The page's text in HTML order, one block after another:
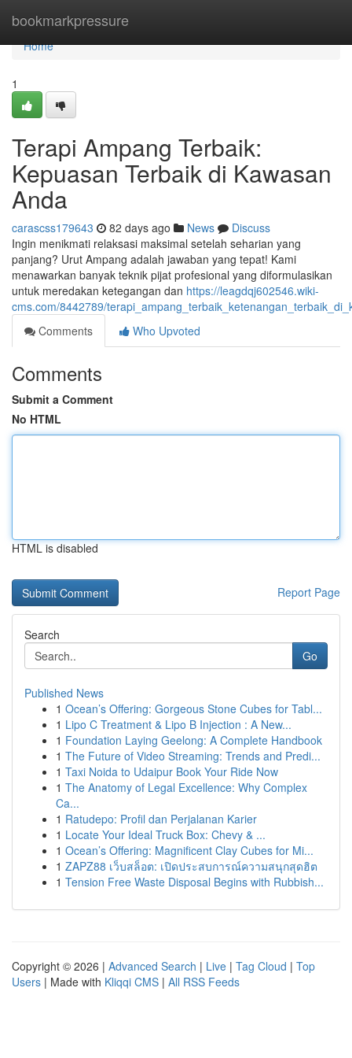
bookmarkpressure
Home
Home
1
Terapi Ampang Terbaik:
Kepuasan Terbaik di Kawasan
Anda
carascss179643 82 days ago News
Discuss
Ingin menikmati relaksasi maksimal setelah seharian yang
panjang? Urut Ampang adalah jawaban yang tepat! Kami
menawarkan banyak teknik pijat profesional yang diformulasikan
untuk meredakan ketegangan dan https://leagdqj602546.wiki-
cms.com/8442789/
Comments
Who Upvoted
Comments
Submit a Comment
No HTML
HTML is disabled
Report Page
Search
Go
Published News
1 Ocean’s Offering: Gorgeous Stone Cubes for Tabl...
1 Lipo C Treatment & Lipo B Injection : A New...
1 Foundation Laying Geelong: A Complete Handbook
1 The Future of Video Streaming: Trends and Predi...
1 Taxi Noida to Udaipur Book Your Ride Now
1 The Anatomy of Legal Excellence: Why Complex
Ca...
1 Ratudepo: Profil dan Perjalanan Karier
1 Locate Your Ideal Truck Box: Chevy & ...
1 Ocean’s Offering: Magnificent Clay Cubes for Mi...
1 ZAPZ88 เว็บสล็อต: เปิดประสบการณ์ความสนุกสุดฮิต
1 Tension Free Waste Disposal Begins with Rubbish...
Copyright © 2026 | Advanced Search | Live | Tag Cloud | Top
Users | Made with Kliqqi CMS | All RSS Feeds